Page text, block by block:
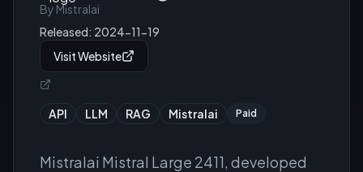
By Mistralai
Released: 2024-11-19
Visit Website
API LLM RAG Mistralai Paid
Mistralai Mistral Large 2411, developed